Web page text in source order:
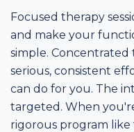
Focused therapy
and make your
simple.
serious, consistent
can do for you. The
targeted. When
rigorous program